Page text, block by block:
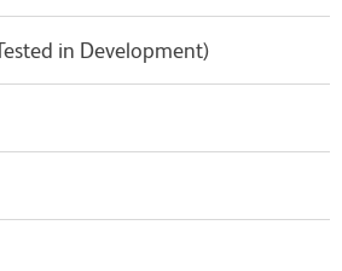
in Development)